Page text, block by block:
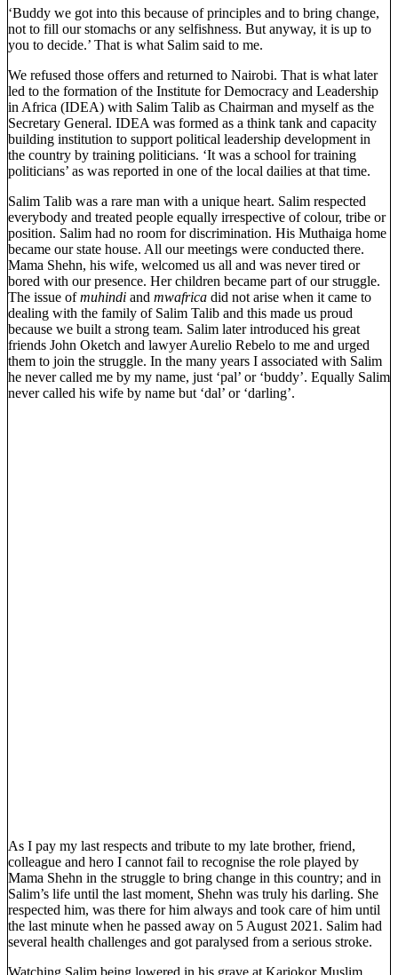
‘Buddy we got into this because of principles and to bring change,
not to fill our stomachs or any selfishness. But anyway, it is up to
you to decide.’ That is what Salim said to me.
We refused those offers and returned to Nairobi. That is what later
led to the formation of the Institute for Democracy and Leadership
in Africa (IDEA) with Salim Talib as Chairman and myself as the
Secretary General. IDEA was formed as a think tank and capacity
building institution to support political leadership development in
the country by training politicians. ‘It was a school for training
politicians’ as was reported in one of the local dailies at that time.
Salim Talib was a rare man with a unique heart. Salim respected
everybody and treated people equally irrespective of colour, tribe or
position. Salim had no room for discrimination. His Muthaiga home
became our state house. All our meetings were conducted there.
Mama Shehn, his wife, welcomed us all and was never tired or
bored with our presence. Her children became part of our struggle.
The issue ofmuhindi and mwafrica did not arise when it came to
dealing with the family of Salim Talib and this made us proud
because we built a strong team. Salim later introduced his great
friends John Oketch and lawyer Aurelio Rebelo to me and urged
them to join the struggle. In the many years I associated with Salim
he never called me by my name, just ‘pal’ or ‘buddy’. Equally Salim
never called his wife by name but ‘dal’ or ‘darling’.
As I pay my last respects and tribute to my late brother, friend,
colleague and hero I cannot fail to recognise the role played by
Mama Shehn in the struggle to bring change in this country; and in
Salim’s life until the last moment, Shehn was truly his darling. She
respected him, was there for him always and took care of him until
the last minute when he passed away on 5 August 2021. Salim had
several health challenges and got paralysed from a serious stroke.
Watching Salim being lowered in his grave at Kariokor Muslim